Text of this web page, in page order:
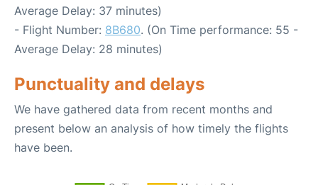
Average Delay: 37 minutes)
- Flight Number: 8B680. (On Time performance: 55 -
Average Delay: 28 minutes)
Punctuality and delays
We have gathered data from recent months and
present below an analysis of how timely the flights
have been.